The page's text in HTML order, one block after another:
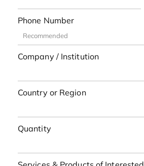
Phone Number
Company / Institution
Country or Region
Quantity